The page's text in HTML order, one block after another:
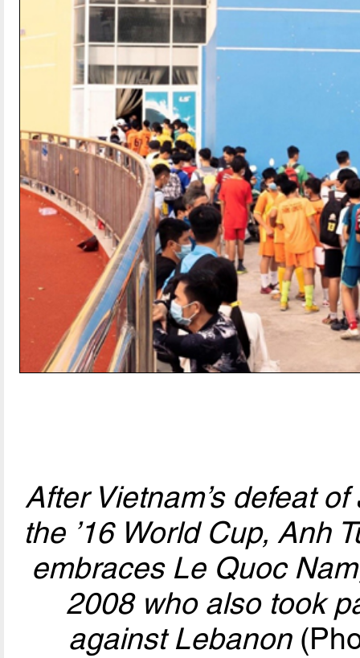
After Vietnam’s defeat
the ’16 World Cup, Anh
embraces Le Quoc
2008 who also took
against Lebanon